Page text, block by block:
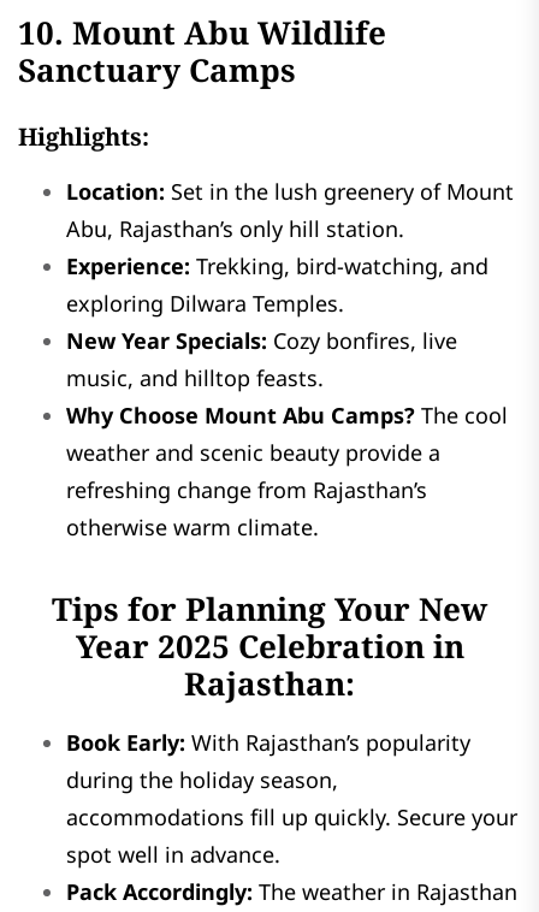
10. Mount Abu Wildlife
Sanctuary Camps
Highlights:
Location: Set in the lush greenery of Mount
Abu, Rajasthan’s only hill station.
Experience: Trekking, bird-watching, and
exploring Dilwara Temples.
New Year Specials: Cozy bonfires, live
music, and hilltop feasts.
Why Choose Mount Abu Camps? The cool
weather and scenic beauty provide a
refreshing change from Rajasthan’s
otherwise warm climate.
Tips for Planning Your New
Year 2025 Celebration in
Rajasthan:
Book Early: With Rajasthan’s popularity
during the holiday season,
accommodations fill up quickly. Secure your
spot well in advance.
Pack Accordingly: The weather in Rajasthan